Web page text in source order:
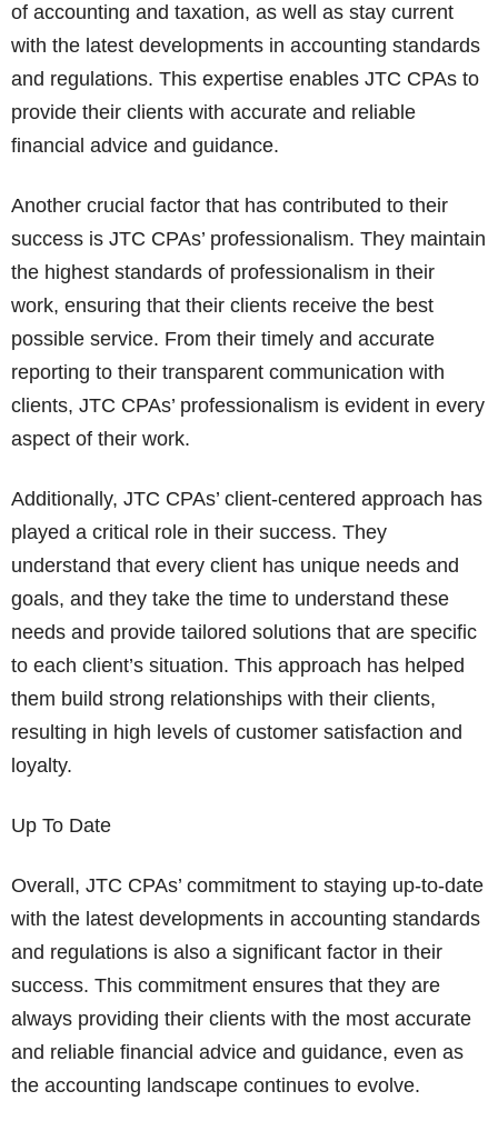
of accounting and taxation, as well as stay current
with the latest developments in accounting standards
and regulations. This expertise enables JTC CPAs to
provide their clients with accurate and reliable
financial advice and guidance.
Another crucial factor that has contributed to their
success is JTC CPAs’ professionalism. They maintain
the highest standards of professionalism in their
work, ensuring that their clients receive the best
possible service. From their timely and accurate
reporting to their transparent communication with
clients, JTC CPAs’ professionalism is evident in every
aspect of their work.
Additionally, JTC CPAs’ client-centered approach has
played a critical role in their success. They
understand that every client has unique needs and
goals, and they take the time to understand these
needs and provide tailored solutions that are specific
to each client’s situation. This approach has helped
them build strong relationships with their clients,
resulting in high levels of customer satisfaction and
loyalty.
Up To Date
Overall, JTC CPAs’ commitment to staying up-to-date
with the latest developments in accounting standards
and regulations is also a significant factor in their
success. This commitment ensures that they are
always providing their clients with the most accurate
and reliable financial advice and guidance, even as
the accounting landscape continues to evolve.